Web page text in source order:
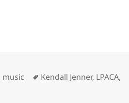
music Tags
Kendall Jenner, LPACA,